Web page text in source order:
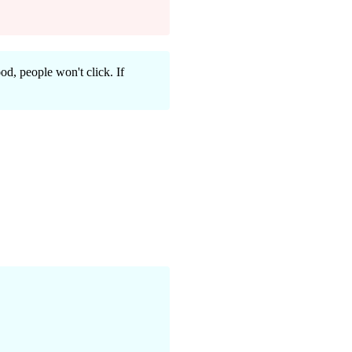
people won't click. If